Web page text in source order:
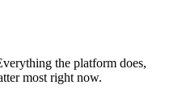
the platform does,
most right now.